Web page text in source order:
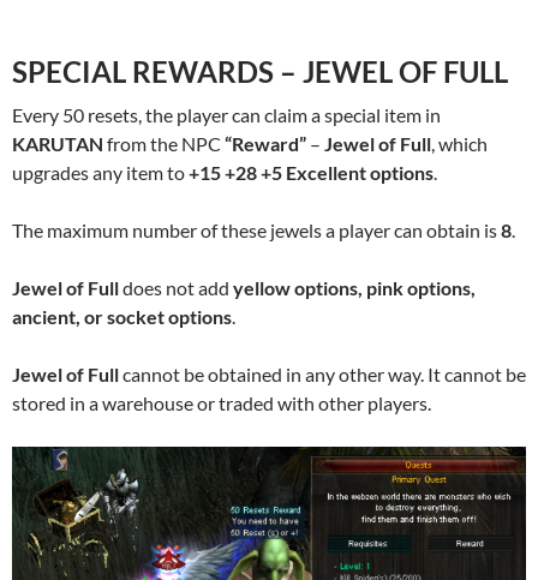
SPECIAL REWARDS – JEWEL OF FULL
Every 50 resets, the player can claim a special item in
KARUTAN from the NPC “Reward” – Jewel of Full, which
upgrades any item to+15 +28 +5 Excellent options.
The maximum number of these jewels a player can obtain is8.
Jewel of Fulldoes not add yellow options, pink options,
ancient, or socket options.
Jewel of Fullcannot be obtained in any other way. It cannot be
stored in a warehouse or traded with other players.